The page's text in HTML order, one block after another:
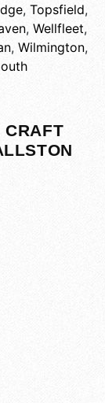
, Topsfield,
, Wellfleet,
, Wilmington,
CRAFT